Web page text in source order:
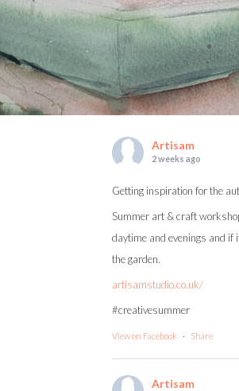
Artisam
2 weeks ago
Getting inspiration for the
Summer art & craft
daytime and evenings and if
the garden.
artisamstudio.co.uk/
#creativesummer
View on Facebook · Share
Artisam